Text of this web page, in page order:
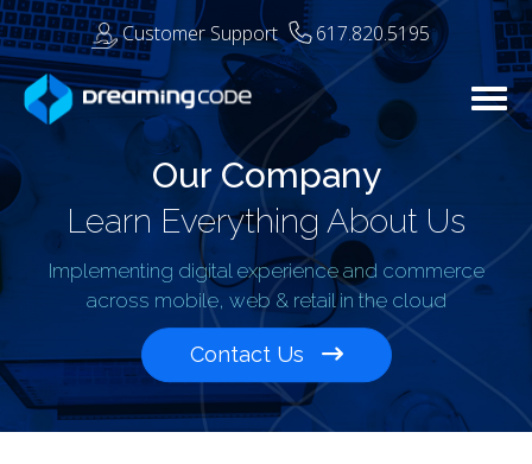
Customer Support 617.820.5195
Our Company
Learn Everything About Us
Implementing digital experience and commerce
across mobile, web & retail in the cloud
Contact Us